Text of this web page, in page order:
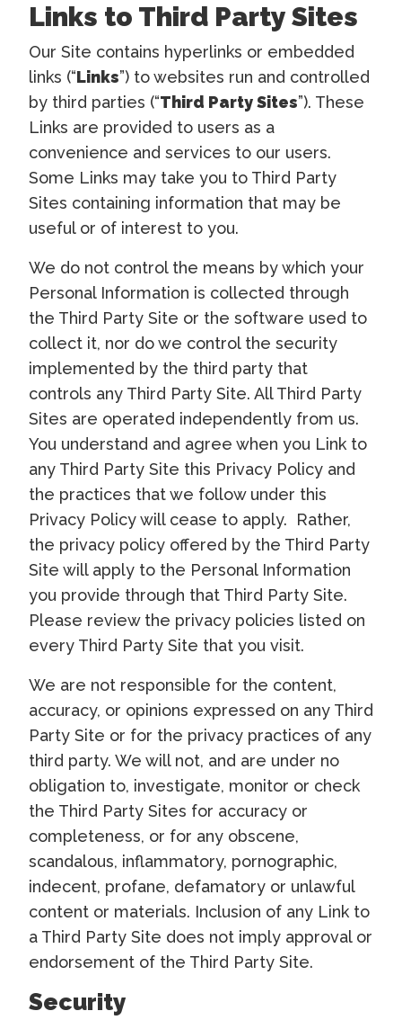
Links to Third Party Sites
Our Site contains hyperlinks or embedded
links (“Links”) to websites run and controlled
by third parties (“Third Party Sites”). These
Links are provided to users as a
convenience and services to our users.
Some Links may take you to Third Party
Sites containing information that may be
useful or of interest to you.
We do not control the means by which your
Personal Information is collected through
the Third Party Site or the software used to
collect it, nor do we control the security
implemented by the third party that
controls any Third Party Site. All Third Party
Sites are operated independently from us.
You understand and agree when you Link to
any Third Party Site this Privacy Policy and
the practices that we follow under this
Privacy Policy will cease to apply. Rather,
the privacy policy offered by the Third Party
Site will apply to the Personal Information
you provide through that Third Party Site.
Please review the privacy policies listed on
every Third Party Site that you visit.
We are not responsible for the content,
accuracy, or opinions expressed on any Third
Party Site or for the privacy practices of any
third party. We will not, and are under no
obligation to, investigate, monitor or check
the Third Party Sites for accuracy or
completeness, or for any obscene,
scandalous, inflammatory, pornographic,
indecent, profane, defamatory or unlawful
content or materials. Inclusion of any Link to
a Third Party Site does not imply approval or
endorsement of the Third Party Site.
Security